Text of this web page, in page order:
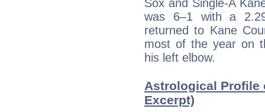
Sox and Single-A
was 6–1 with a
returned to Kane
most of the year on
his left elbow.
Astrological Profile
Excerpt)